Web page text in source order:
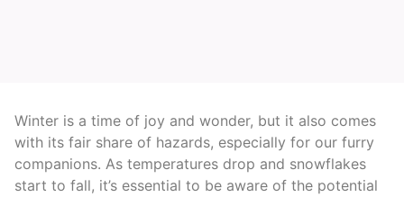
Winter is a time of joy and wonder, but it also comes
with its fair share of hazards, especially for our furry
companions. As temperatures drop and snowflakes
start to fall, it’s essential to be aware of the potential